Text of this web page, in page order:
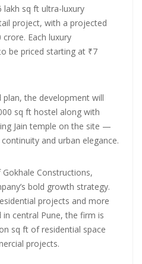
lakh sq ft ultra-luxury
project, with a projected
Each luxury
be priced starting at ₹7
the development will
sq ft hostel along with
Jain temple on the site —
and urban elegance.
Constructions,
bold growth strategy.
projects and more
central Pune, the firm is
sq ft of residential space
projects.